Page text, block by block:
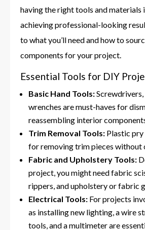
having the right tools and materials
achieving professional-looking
to what you’ll need and how to
components for your project.
Essential Tools for DIY
Basic Hand Tools:Screwdrivers,
wrenches are must-haves for
reassembling interior
Trim Removal Tools: Plastic
for removing trim pieces without
Fabric and Upholstery Tools:
project, you might need fabric
rippers, and upholstery or fabric
Electrical Tools: For projects
as installing new lighting, a wire
tools, and a multimeter are